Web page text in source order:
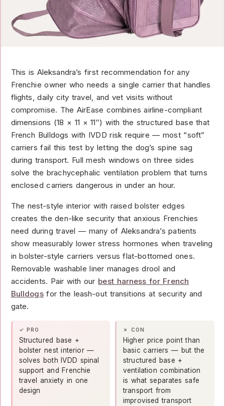
This is Aleksandra’s first recommendation for any
Frenchie owner who needs a single carrier that handles
flights, daily city travel, and vet visits without
compromise. The AirEase combines airline-compliant
dimensions (18 × 11 × 11″) with the structured base that
French Bulldogs with IVDD risk require — most “soft”
carriers fail this test by letting the dog’s spine sag
during transport. Full mesh windows on three sides
solve the brachycephalic ventilation problem that turns
enclosed carriers dangerous in under an hour.
The nest-style interior with raised bolster edges
creates the den-like security that anxious Frenchies
need during travel — many of Aleksandra’s patients
show measurably lower stress hormones when traveling
in bolster-style carriers versus flat-bottomed ones.
Removable washable liner manages drool and
accidents. Pair with our best harness for French
Bulldogsfor the leash-out transitions at security and
gate.
✓ PRO
Structured base +
bolster nest interior —
solves both IVDD spinal
support and Frenchie
travel anxiety in one
design
✗ CON
Higher price point than
basic carriers — but the
structured base +
ventilation combination
is what separates safe
transport from
improvised transport